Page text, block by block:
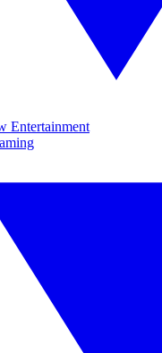
Entertainment